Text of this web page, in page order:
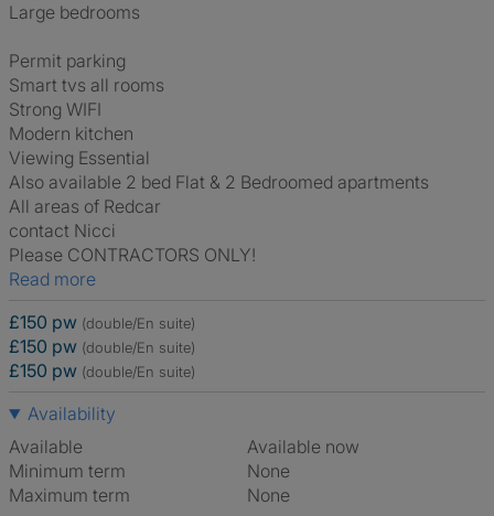
Large bedrooms
Permit parking
Smart tvs all rooms
Strong WIFI
Modern kitchen
Viewing Essential
Also available 2 bed Flat & 2 Bedroomed apartments
All areas of Redcar
contact Nicci
Please CONTRACTORS ONLY!
Read more
£150 pw (double/En suite)
£150 pw (double/En suite)
£150 pw (double/En suite)
Availability
Available
Available now
Minimum term
None
Maximum term
None